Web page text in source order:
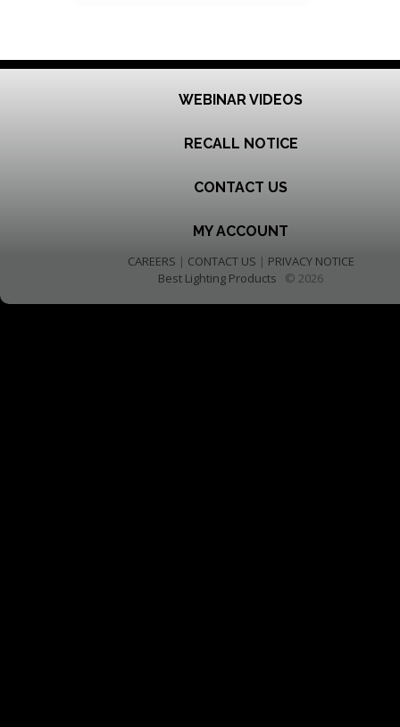
WEBINAR VIDEOS
RECALL NOTICE
CONTACT US
MY ACCOUNT
CAREERS | CONTACT US | PRIVACY NOTICE
Best Lighting Products © 2026